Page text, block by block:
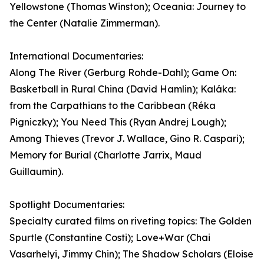
Yellowstone (Thomas Winston); Oceania: Journey to
the Center (Natalie Zimmerman).
International Documentaries:
Along The River (Gerburg Rohde-Dahl); Game On:
Basketball in Rural China (David Hamlin); Kaláka:
from the Carpathians to the Caribbean (Réka
Pigniczky); You Need This (Ryan Andrej Lough);
Among Thieves (Trevor J. Wallace, Gino R. Caspari);
Memory for Burial (Charlotte Jarrix, Maud
Guillaumin).
Spotlight Documentaries:
Specialty curated films on riveting topics: The Golden
Spurtle (Constantine Costi); Love+War (Chai
Vasarhelyi, Jimmy Chin); The Shadow Scholars (Eloise